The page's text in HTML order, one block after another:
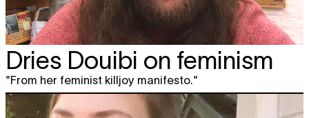
Dries Douibi on feminism
"From her feminist killjoy manifesto."